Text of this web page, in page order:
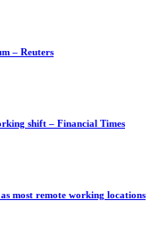
– Reuters
shift – Financial Times
most remote working locations